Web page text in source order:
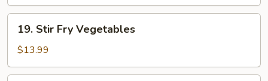
Stir
Fry
Vegetables
19. Stir Fry Vegetables
$13.99